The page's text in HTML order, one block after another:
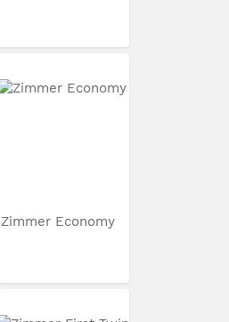
Zimmer Economy